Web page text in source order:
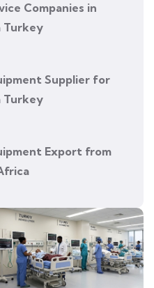
Companies in
Turkey
Supplier for
Turkey
Export from